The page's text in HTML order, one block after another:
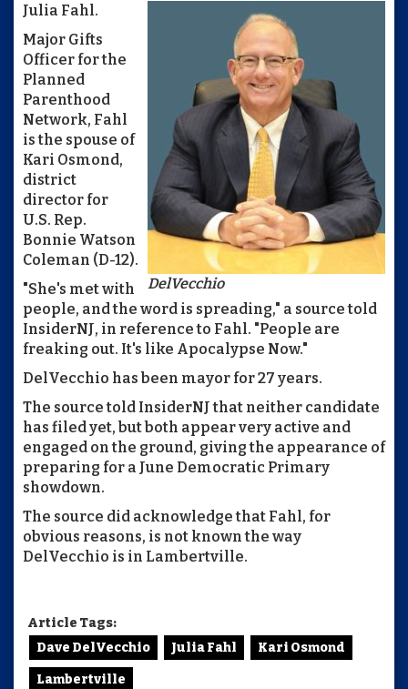
DelVecchio
Julia Fahl.
Major Gifts
Officer for the
Planned
Parenthood
Network, Fahl
is the spouse of
Kari Osmond,
district
director for
U.S. Rep.
Bonnie Watson
Coleman (D-12).
"She's met with
people, and the word is spreading," a source told
InsiderNJ, in reference to Fahl. "People are
freaking out. It's like Apocalypse Now."
DelVecchio has been mayor for 27 years.
The source told InsiderNJ that neither candidate
has filed yet, but both appear very active and
engaged on the ground, giving the appearance of
preparing for a June Democratic Primary
showdown.
The source did acknowledge that Fahl, for
obvious reasons, is not known the way
DelVecchio is in Lambertville.
Article Tags:
Dave DelVecchio
Julia Fahl Kari Osmond
Lambertville